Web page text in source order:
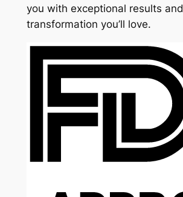
you with exceptional results
transformation you’ll love.